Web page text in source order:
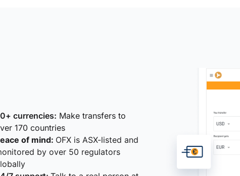
currencies: Make transfers to
170 countries
of mind: OFX is ASX-listed and
by over 50 regulators